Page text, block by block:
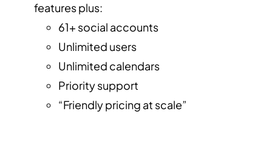
features plus:
61+ social accounts
Unlimited users
Unlimited calendars
Priority support
“Friendly pricing at scale”